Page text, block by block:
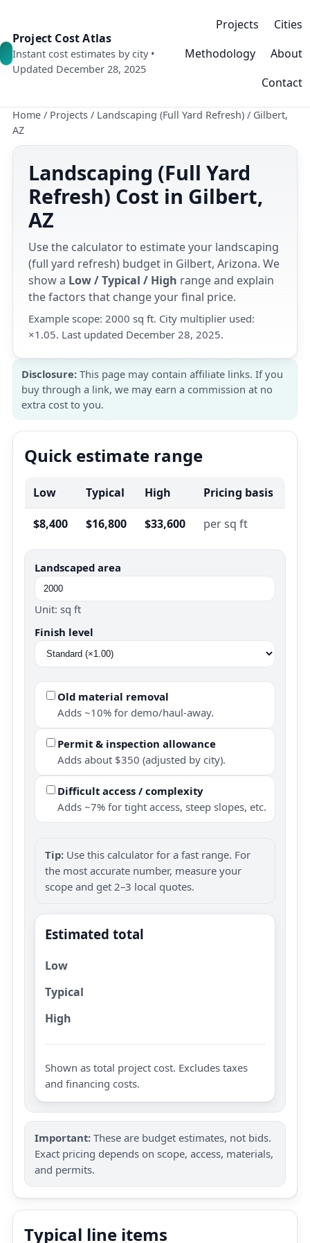
Project Cost Atlas
Instant cost estimates by city •
Updated December 28, 2025
Projects
Cities
Methodology
About
Contact
Home / Projects / Landscaping (Full Yard Refresh) / Gilbert,
AZ
Landscaping (Full Yard
Refresh) Cost in Gilbert,
AZ
Use the calculator to estimate your landscaping
(full yard refresh) budget in Gilbert, Arizona. We
show a Low / Typical / High range and explain
the factors that change your final price.
Example scope: 2000 sq ft. City multiplier used:
×1.05. Last updated December 28, 2025.
Disclosure: This page may contain affiliate links. If you
buy through a link, we may earn a commission at no
extra cost to you.
Quick estimate range
Low Typical High Pricing basis
$8,400 $16,800 $33,600 per sq ft
Landscaped area
Unit: sq ft
Finish level
Old material removal
Adds ~10% for demo/haul-away.
Permit & inspection allowance
Adds about $350 (adjusted by city).
Difficult access / complexity
Adds ~7% for tight access, steep slopes, etc.
Tip: Use this calculator for a fast range. For
the most accurate number, measure your
scope and get 2–3 local quotes.
Estimated total
Low
Typical
High
Shown as total project cost. Excludes taxes
and financing costs.
Important: These are budget estimates, not bids.
Exact pricing depends on scope, access, materials,
and permits.
Typical line items